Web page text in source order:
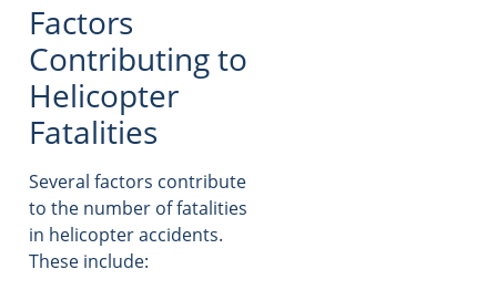
Factors
Contributing to
Helicopter
Fatalities
Several factors contribute
to the number of fatalities
in helicopter accidents.
These include: